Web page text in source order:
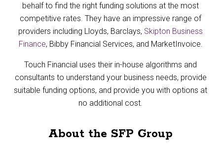
behalf to find the right funding solutions at the most
competitive rates. They have an impressive range of
providers including Lloyds, Barclays, Skipton Business
Finance, Bibby Financial Services, and MarketInvoice
Touch Financial uses their in-house algorithms and
consultants to understand your business needs, provide
suitable funding options, and provide you with options at
no additional cost.
About the SFP Group